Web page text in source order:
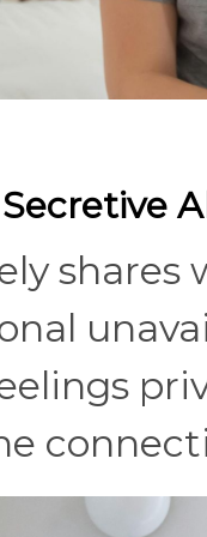
Secretive
shares